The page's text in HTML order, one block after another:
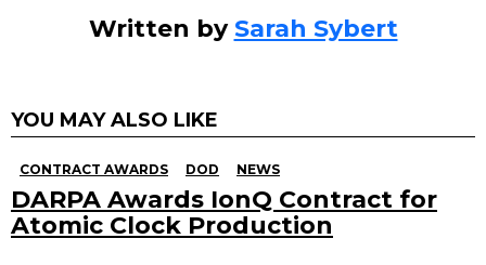
Written by Sarah Sybert
YOU MAY ALSO LIKE
CONTRACT AWARDS DOD NEWS
DARPA Awards IonQ Contract for
Atomic Clock Production